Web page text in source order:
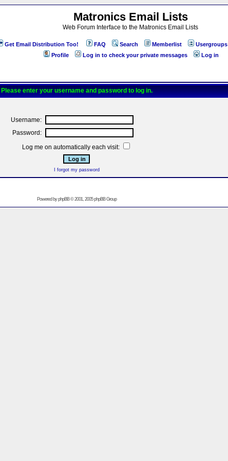
Matronics Email Lists
Web Forum Interface to the Matronics Email Lists
Get Email Distribution Too! FAQ Search Memberlist Usergroups
Profile
Log in to check your private messages Log in
Please enter your username and password to log in.
Username:
Password:
Log me on automatically each visit:
I forgot my password
Powered byphpBB© 2001, 2005 phpBB Group